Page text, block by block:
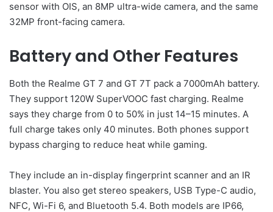
sensor with OIS, an 8MP ultra-wide camera, and the same
32MP front-facing camera.
Battery and Other Features
Both the Realme GT 7 and GT 7T pack a 7000mAh battery.
They support 120W SuperVOOC fast charging. Realme
says they charge from 0 to 50% in just 14–15 minutes. A
full charge takes only 40 minutes. Both phones support
bypass charging to reduce heat while gaming.
They include an in-display fingerprint scanner and an IR
blaster. You also get stereo speakers, USB Type-C audio,
NFC, Wi-Fi 6, and Bluetooth 5.4. Both models are IP66,